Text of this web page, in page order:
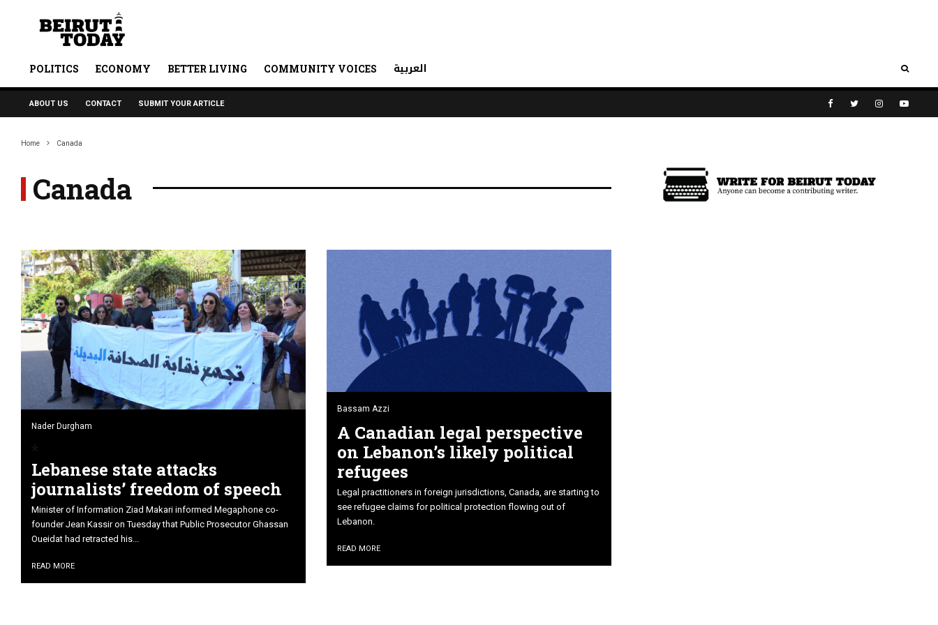
POLITICS ECONOMY BETTER LIVING COMMUNITY VOICES العربية
ABOUT US CONTACT SUBMIT YOUR ARTICLE
Home Canada
Canada
Nader Durgham
Lebanese state attacks
journalists’ freedom of speech
Minister of Information Ziad Makari informed Megaphone co-
founder Jean Kassir on Tuesday that Public Prosecutor Ghassan
Oueidat had retracted his...
READ MORE
Bassam Azzi
A Canadian legal perspective
on Lebanon’s likely political
refugees
Legal practitioners in foreign jurisdictions, Canada, are starting to
see refugee claims for political protection flowing out of
Lebanon.
READ MORE